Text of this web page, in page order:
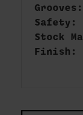
Safety:
Stock
Finish: